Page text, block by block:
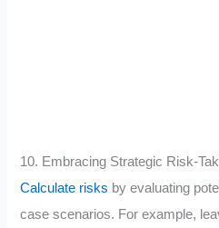
10. Embracing Strategic Risk-
Calculate risks by evaluating
case scenarios. For example,